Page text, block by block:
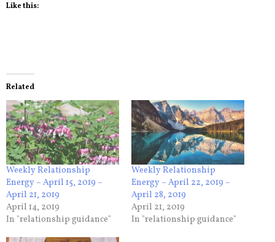
Like this:
Related
Weekly Relationship
Energy – April 15, 2019 –
April 21, 2019
April 14, 2019
In "relationship guidance"
Weekly Relationship
Energy – April 22, 2019 –
April 28, 2019
April 21, 2019
In "relationship guidance"